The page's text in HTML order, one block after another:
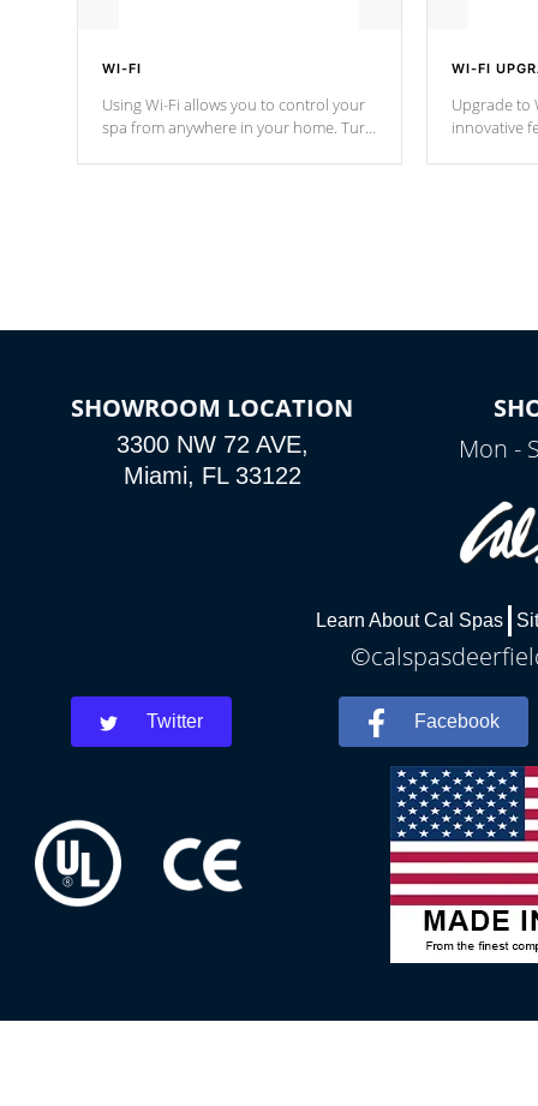
WI-FI
Using Wi-Fi allows you to control your
spa from anywhere in your home. Turn
WI-FI
Upgrade to
innovative
SHOWROOM LOCATION
3300 NW 72 AVE,
Miami, FL 33122
Mon -
Learn About Cal Spas
Twitter Facebook